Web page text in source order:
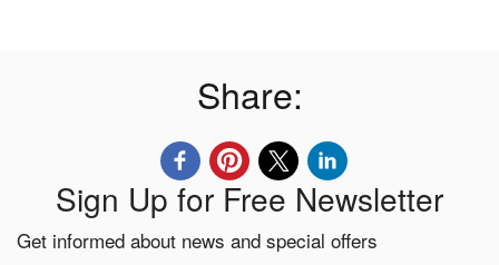
Share:
Sign Up for Free Newsletter
Get informed about news and special offers